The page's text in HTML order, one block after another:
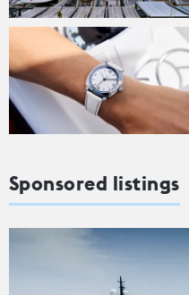
Sponsored listings